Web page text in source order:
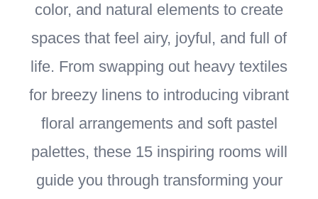
color, and natural elements to create
spaces that feel airy, joyful, and full of
life. From swapping out heavy textiles
for breezy linens to introducing vibrant
floral arrangements and soft pastel
palettes, these 15 inspiring rooms will
guide you through transforming your